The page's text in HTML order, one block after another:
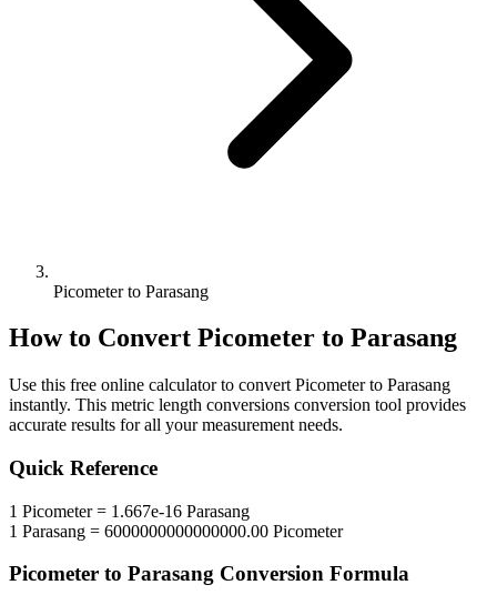
Picometer to Parasang
How to Convert Picometer to Parasang
Use this free online calculator to convert Picometerto Parasang
instantly. This metric length conversions conversion tool provides
accurate results for all your measurement needs.
Quick Reference
1 Picometer= 1.667e-16 Parasang
1 Parasang = 6000000000000000.00 Picometer
Picometer to Parasang Conversion Formula